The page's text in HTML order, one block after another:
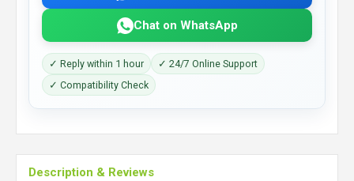
Chat on WhatsApp
✓ Reply within 1 hour
✓ 24/7 Online Support
✓ Compatibility Check
Description & Reviews